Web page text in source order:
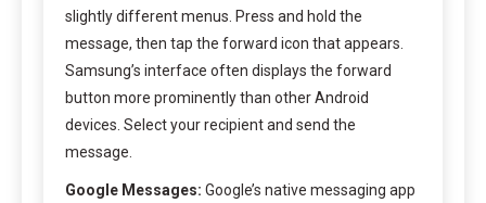
slightly different menus. Press and hold the
message, then tap the forward icon that appears.
Samsung’s interface often displays the forward
button more prominently than other Android
devices. Select your recipient and send the
message.
Google Messages: Google’s native messaging app